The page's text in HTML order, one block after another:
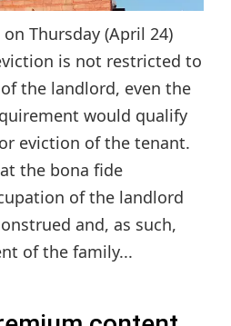
Thursday (April 24)
is not restricted to
the landlord, even the
would qualify
eviction of the tenant.
the bona fide
of the landlord
and, as such,
of the family...